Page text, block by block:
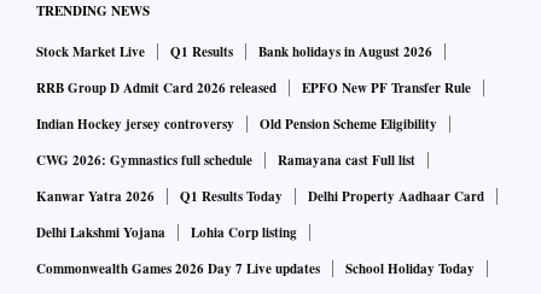
TRENDING NEWS
Stock Market Live Q1 Results
Bank holidays in August 2026
RRB Group D Admit Card 2026 released
EPFO New PF Transfer Rule
Indian Hockey jersey controversy
Old Pension Scheme Eligibility
CWG 2026: Gymnastics full schedule
Ramayana cast Full list
Kanwar Yatra 2026
Q1 Results Today
Delhi Property Aadhaar Card
Delhi Lakshmi Yojana
Lohia Corp listing
Commonwealth Games 2026 Day 7 Live updates
School Holiday Today